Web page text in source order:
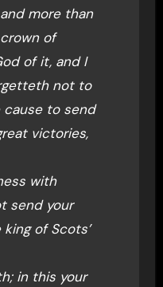
more than
of
of it, and I
not to
cause to send
victories,
with
send your
of Scots’
in this your